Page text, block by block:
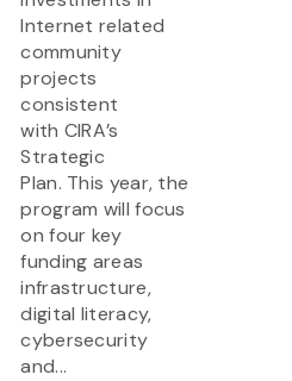
Internet related
community
projects
consistent
with CIRA’s
Strategic
Plan. This year, the
program will focus
on four key
funding areas
infrastructure,
digital literacy,
cybersecurity
and...